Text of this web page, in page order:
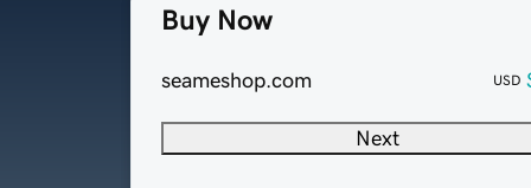
Buy Now
seameshop.com USD
Next